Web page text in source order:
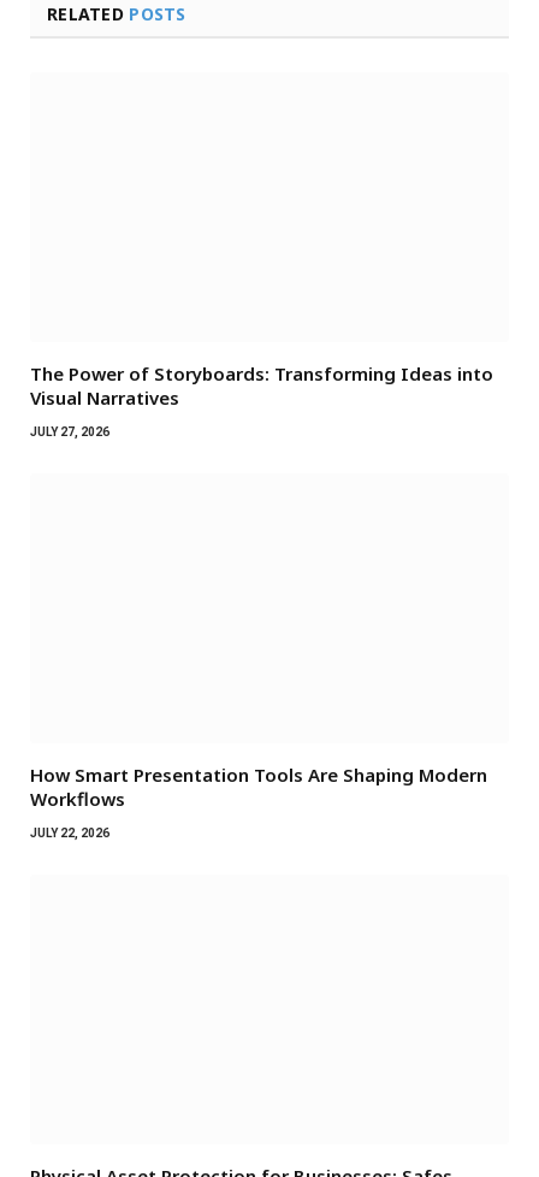
RELATED POSTS
The Power of Storyboards: Transforming Ideas into
Visual Narratives
JULY 27, 2026
How Smart Presentation Tools Are Shaping Modern
Workflows
JULY 22, 2026